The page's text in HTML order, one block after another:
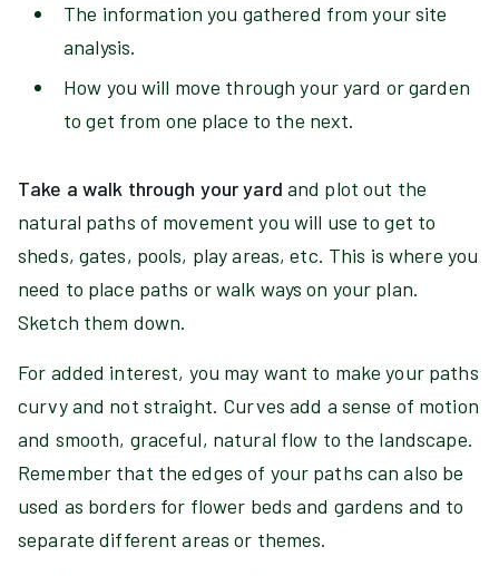
The information you gathered from your site
analysis.
How you will move through your yard or garden
to get from one place to the next.
Take a walk through your yard and plot out the
natural paths of movement you will use to get to
sheds, gates, pools, play areas, etc. This is where you
need to place paths or walk ways on your plan.
Sketch them down.
For added interest, you may want to make your paths
curvy and not straight. Curves add a sense of motion
and smooth, graceful, natural flow to the landscape.
Remember that the edges of your paths can also be
used as borders for flower beds and gardens and to
separate different areas or themes.